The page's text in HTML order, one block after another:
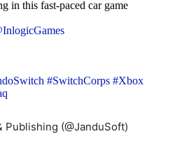
in this fast-paced car game
#SwitchCorps #Xbox
(@JanduSoft)